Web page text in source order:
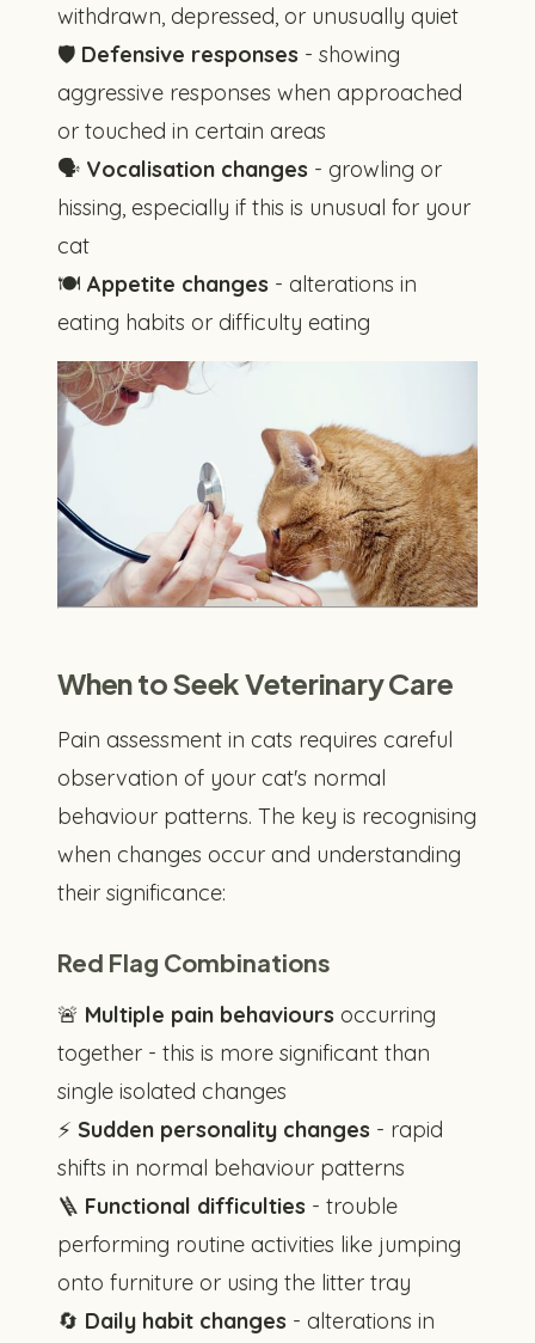
withdrawn, depressed, or unusually quiet
🛡️ Defensive responses - showing
aggressive responses when approached
or touched in certain areas
🗣️ Vocalisation changes - growling or
hissing, especially if this is unusual for your
cat
🍽️ Appetite changes - alterations in
eating habits or difficulty eating
When to Seek Veterinary Care
Pain assessment in cats requires careful
observation of your cat's normal
behaviour patterns. The key is recognising
when changes occur and understanding
their significance:
Red Flag Combinations
🚨 Multiple pain behaviours occurring
together - this is more significant than
single isolated changes
⚡ Sudden personality changes - rapid
shifts in normal behaviour patterns
🪜 Functional difficulties - trouble
performing routine activities like jumping
onto furniture or using the litter tray
🔄 Daily habit changes - alterations in